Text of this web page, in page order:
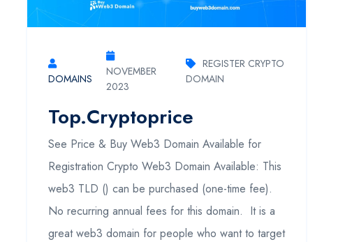
DOMAINS
NOVEMBER
2023
REGISTER CRYPTO
DOMAIN
Top.cryptoprice
See Price & Buy Web3 Domain Available for
Registration Crypto Web3 Domain Available: This
web3 TLD () can be purchased (one-time fee).
No recurring annual fees for this domain. It is a
great web3 domain for people who want to target